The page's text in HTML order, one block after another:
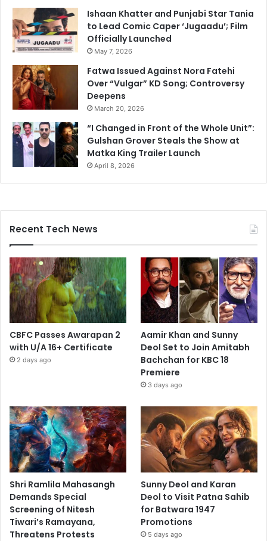
Ishaan Khatter and Punjabi Star Tania
to Lead Comic Caper ‘Jugaadu’; Film
Officially Launched
May 7, 2026
Fatwa Issued Against Nora Fatehi
Over “Vulgar” KD Song; Controversy
Deepens
March 20, 2026
“I Changed in Front of the Whole Unit”:
Gulshan Grover Steals the Show at
Matka King Trailer Launch
April 8, 2026
Recent Tech News
CBFC Passes Awarapan 2
with U/A 16+ Certificate
2 days ago
Aamir Khan and Sunny
Deol Set to Join Amitabh
Bachchan for KBC 18
Premiere
3 days ago
Shri Ramlila Mahasangh
Demands Special
Screening of Nitesh
Tiwari’s Ramayana,
Threatens Protests
Sunny Deol and Karan
Deol to Visit Patna Sahib
for Batwara 1947
Promotions
5 days ago